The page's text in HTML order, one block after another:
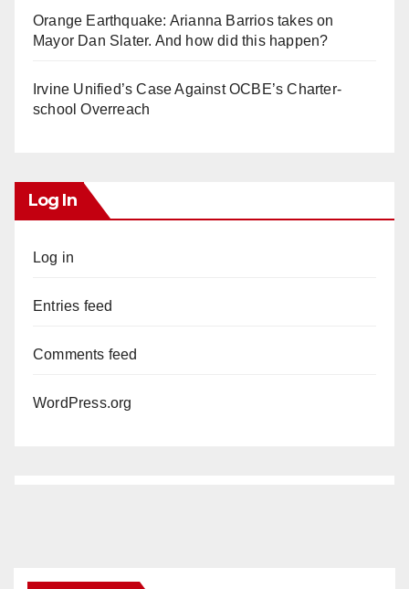
Orange Earthquake: Arianna Barrios takes on
Mayor Dan Slater. And how did this happen?
Irvine Unified’s Case Against OCBE’s Charter-
school Overreach
Log In
Log in
Entries feed
Comments feed
WordPress.org